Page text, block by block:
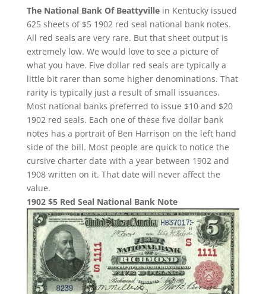
The National Bank Of Beattyvillein Kentucky issued
625 sheets of $5 1902 red seal national bank notes.
All red seals are very rare. But that sheet output is
extremely low. We would love to see a picture of
what you have. Five dollar red seals are typically a
little bit rarer than some higher denominations. That
rarity is typically just a result of small issuances.
Most national banks preferred to issue $10 and $20
1902 red seals. Each one of these five dollar bank
notes has a portrait of Ben Harrison on the left hand
side of the bill. Most people are quick to notice the
cursive charter date with a year between 1902 and
1908 written on it. That date will never affect the
value.
1902 $5 Red Seal National Bank Note